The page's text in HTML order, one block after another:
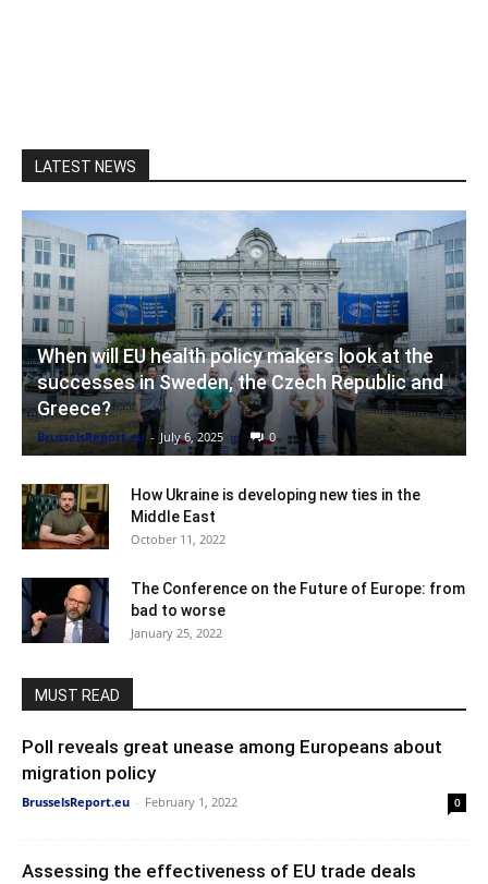
LATEST NEWS
When will EU health policy makers look at the
successes in Sweden, the Czech Republic and
Greece?
BrusselsReport.eu - July 6, 2025 0
How Ukraine is developing new ties in the
Middle East
October 11, 2022
The Conference on the Future of Europe: from
bad to worse
January 25, 2022
MUST READ
Poll reveals great unease among Europeans about
migration policy
BrusselsReport.eu - February 1, 2022 0
Assessing the effectiveness of EU trade deals